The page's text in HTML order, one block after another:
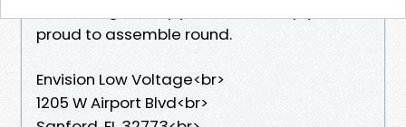
proud to assemble round.
Envision Low Voltage<br>
1205 W Airport Blvd<br>